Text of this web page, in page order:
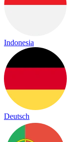
Indonesia
Deutsch